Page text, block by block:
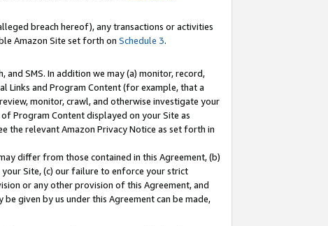
breach hereof), any transactions or activities
Amazon Site set forth on Schedule 3.
SMS. In addition we may (a) monitor, record,
Links and Program Content (for example, that a
monitor, crawl, and otherwise investigate your
Program Content displayed on your Site as
the relevant Amazon Privacy Notice as set forth in
differ from those contained in this Agreement, (b)
Site, (c) our failure to enforce your strict
or any other provision of this Agreement, and
given by us under this Agreement can be made,